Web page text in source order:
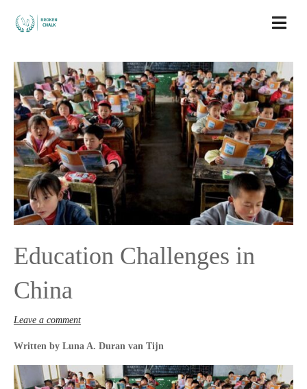
Leave a comment
Education Challenges in
China
Written by Luna A. Duran van Tijn